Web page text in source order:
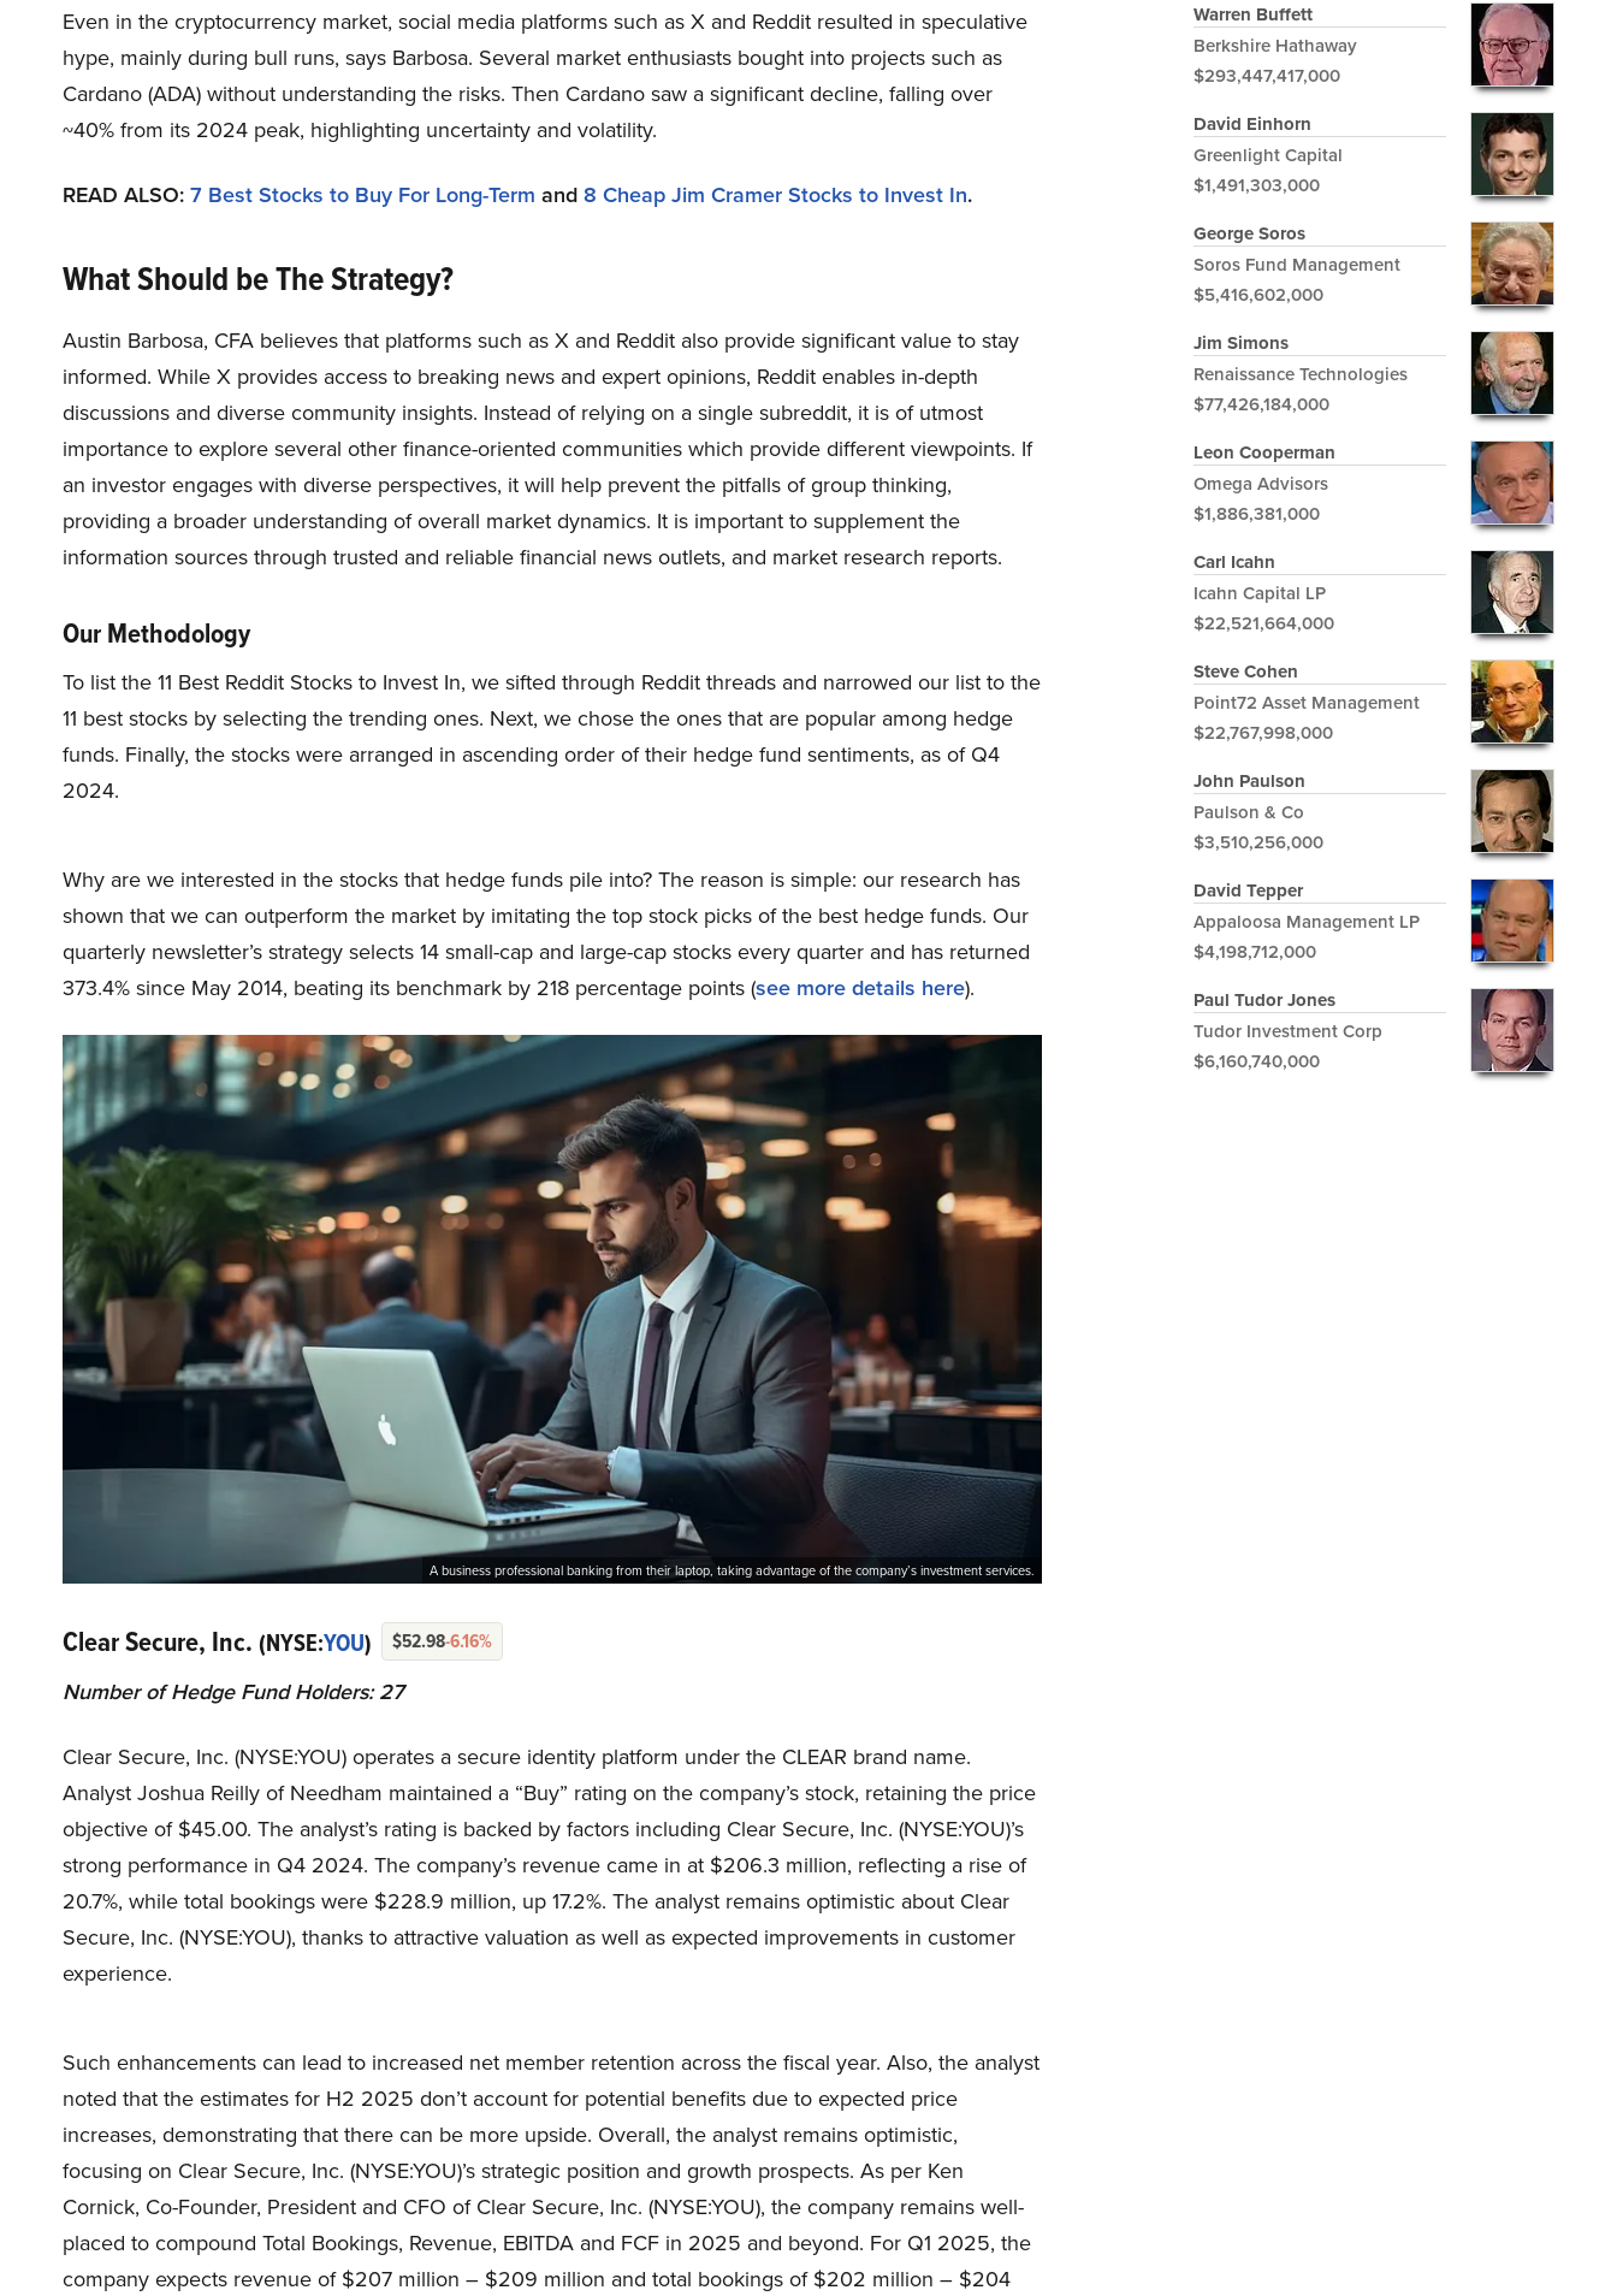
Even in the cryptocurrency market, social media platforms such as X and Reddit resulted in speculative
hype, mainly during bull runs, says Barbosa. Several market enthusiasts bought into projects such as
Cardano (ADA) without understanding the risks. Then Cardano saw a significant decline, falling over
~40% from its 2024 peak, highlighting uncertainty and volatility.
READ ALSO: 7 Best Stocks to Buy For Long-Term and 8 Cheap Jim Cramer Stocks to Invest In.
What Should be The Strategy?
Austin Barbosa, CFA believes that platforms such as X and Reddit also provide significant value to stay
informed. While X provides access to breaking news and expert opinions, Reddit enables in-depth
discussions and diverse community insights. Instead of relying on a single subreddit, it is of utmost
importance to explore several other finance-oriented communities which provide different viewpoints. If
an investor engages with diverse perspectives, it will help prevent the pitfalls of group thinking,
providing a broader understanding of overall market dynamics. It is important to supplement the
information sources through trusted and reliable financial news outlets, and market research reports.
Our Methodology
To list the 11 Best Reddit Stocks to Invest In, we sifted through Reddit threads and narrowed our list to the
11 best stocks by selecting the trending ones. Next, we chose the ones that are popular among hedge
funds. Finally, the stocks were arranged in ascending order of their hedge fund sentiments, as of Q4
2024.
Why are we interested in the stocks that hedge funds pile into? The reason is simple: our research has
shown that we can outperform the market by imitating the top stock picks of the best hedge funds. Our
quarterly newsletter’s strategy selects 14 small-cap and large-cap stocks every quarter and has returned
373.4% since May 2014, beating its benchmark by 218 percentage points (see more details here).
A business professional banking from their laptop, taking advantage of the company’s investment services.
Clear Secure, Inc. (NYSE:YOU) $52.98-6.16%
Number of Hedge Fund Holders: 27
Clear Secure, Inc. (NYSE:YOU) operates a secure identity platform under the CLEAR brand name.
Analyst Joshua Reilly of Needham maintained a “Buy” rating on the company’s stock, retaining the price
objective of $45.00. The analyst’s rating is backed by factors including Clear Secure, Inc. (NYSE:YOU)’s
strong performance in Q4 2024. The company’s revenue came in at $206.3 million, reflecting a rise of
20.7%, while total bookings were $228.9 million, up 17.2%. The analyst remains optimistic about Clear
Secure, Inc. (NYSE:YOU), thanks to attractive valuation as well as expected improvements in customer
experience.
Such enhancements can lead to increased net member retention across the fiscal year. Also, the analyst
noted that the estimates for H2 2025 don’t account for potential benefits due to expected price
increases, demonstrating that there can be more upside. Overall, the analyst remains optimistic,
focusing on Clear Secure, Inc. (NYSE:YOU)’s strategic position and growth prospects. As per Ken
Cornick, Co-Founder, President and CFO of Clear Secure, Inc. (NYSE:YOU), the company remains well-
placed to compound Total Bookings, Revenue, EBITDA and FCF in 2025 and beyond. For Q1 2025, the
company expects revenue of $207 million – $209 million and total bookings of $202 million – $204
Warren Buffett
Berkshire Hathaway
$293,447,417,000
David Einhorn
Greenlight Capital
$1,491,303,000
George Soros
Soros Fund Management
$5,416,602,000
Jim Simons
Renaissance Technologies
$77,426,184,000
Leon Cooperman
Omega Advisors
$1,886,381,000
Carl Icahn
Icahn Capital LP
$22,521,664,000
Steve Cohen
Point72 Asset Management
$22,767,998,000
John Paulson
Paulson & Co
$3,510,256,000
David Tepper
Appaloosa Management LP
$4,198,712,000
Paul Tudor Jones
Tudor Investment Corp
$6,160,740,000